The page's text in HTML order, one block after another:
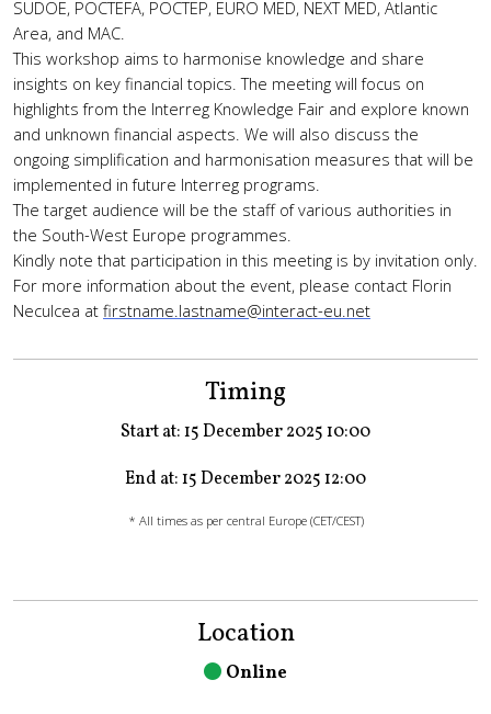
SUDOE, POCTEFA, POCTEP, EURO MED, NEXT MED, Atlantic
Area, and MAC.
This workshop aims to harmonise knowledge and share
insights on key financial topics. The meeting will focus on
highlights from the Interreg Knowledge Fair and explore known
and unknown financial aspects. We will also discuss the
ongoing simplification and harmonisation measures that will be
implemented in future Interreg programs.
The target audience will be the staff of various authorities in
the South-West Europe programmes.
Kindly note that participation in this meeting is by invitation only.
For more information about the event, please contact Florin
Neculcea at firstname.lastname@interact-eu.net
Timing
Start at: 15 December 2025 10:00
End at: 15 December 2025 12:00
* All times as per central Europe (CET/CEST)
Location
Online